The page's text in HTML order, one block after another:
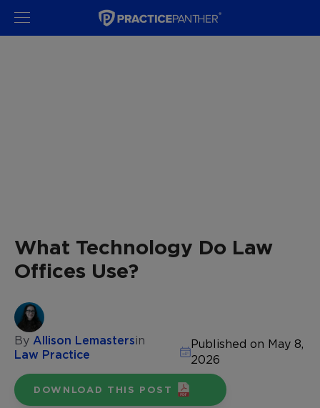
What Technology Do Law
Offices Use?
By Allison Lemastersin
Law Practice
Published on May 8,
2026
DOWNLOAD THIS POST